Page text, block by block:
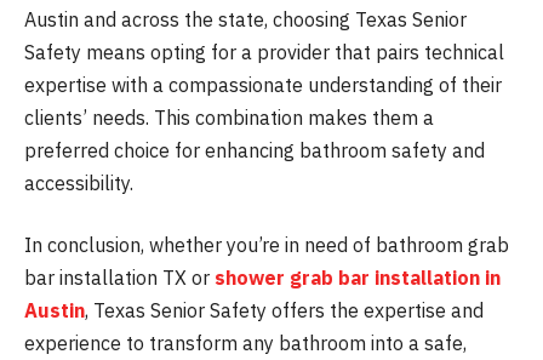
Austin and across the state, choosing Texas Senior
Safety means opting for a provider that pairs technical
expertise with a compassionate understanding of their
clients’ needs. This combination makes them a
preferred choice for enhancing bathroom safety and
accessibility.
In conclusion, whether you’re in need of bathroom grab
bar installation TX or shower grab bar installation in
Austin, Texas Senior Safety offers the expertise and
experience to transform any bathroom into a safe,